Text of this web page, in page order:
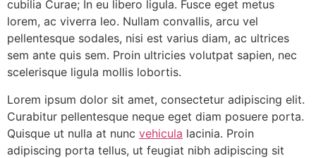
cubilia Curae; In eu libero ligula. Fusce eget metus
lorem, ac viverra leo. Nullam convallis, arcu vel
pellentesque sodales, nisi est varius diam, ac ultrices
sem ante quis sem. Proin ultricies volutpat sapien, nec
scelerisque ligula mollis lobortis.
Lorem ipsum dolor sit amet, consectetur adipiscing elit.
Curabitur pellentesque neque eget diam posuere porta.
Quisque ut nulla at nunc vehicula lacinia. Proin
adipiscing porta tellus, ut feugiat nibh adipiscing sit